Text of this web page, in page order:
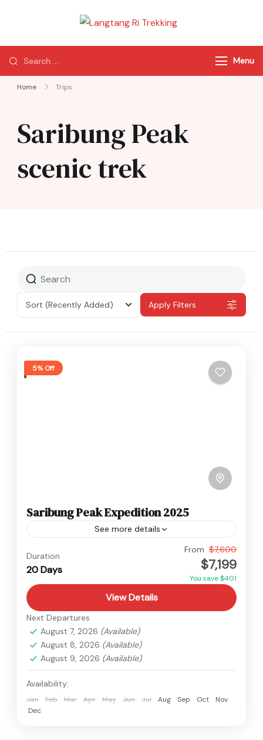
Trekking
of Nepal
Menu
Home Trips
Saribung Peak
scenic trek
Sort (Recently Added) Apply Filters
5% Off
Saribung Peak Expedition 2025
See more details
Hard
1 Person
Duration
20 Days
From $7,600
$7,199
You save $401
View Details
Next Departures
August 7, 2026 (Available)
August 8, 2026 (Available)
August 9, 2026 (Available)
Availability:
Jan Feb Mar Apr May Jun Jul Aug Sep Oct
Nov
Dec